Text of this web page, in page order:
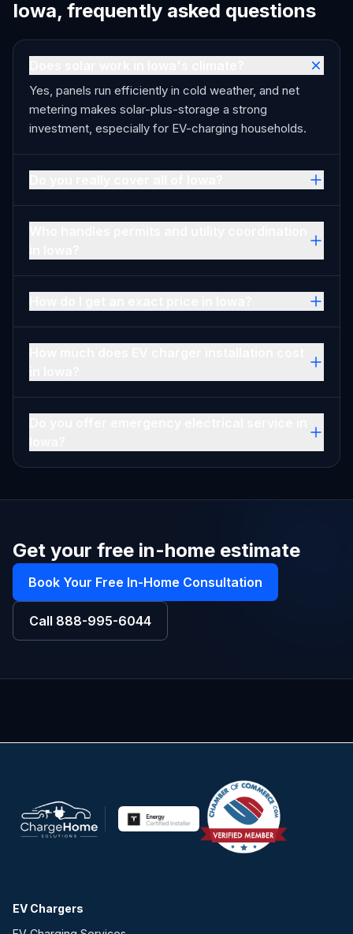
Iowa, frequently asked questions
Yes, panels run efficiently in cold weather, and net
metering makes solar-plus-storage a strong
investment, especially for EV-charging households.
Get your free in-home estimate
Book Your Free In-Home Consultation
Call 888-995-6044
EV Chargers